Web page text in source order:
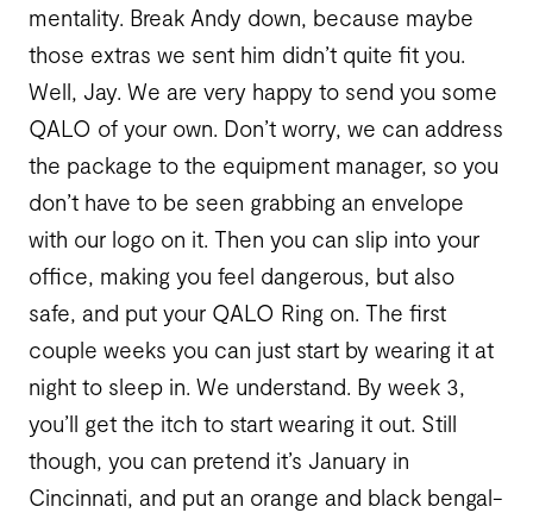
mentality. Break Andy down, because maybe
those extras we sent him didn’t quite fit you.
Well, Jay. We are very happy to send you some
QALO of your own. Don’t worry, we can address
the package to the equipment manager, so you
don’t have to be seen grabbing an envelope
with our logo on it. Then you can slip into your
office, making you feel dangerous, but also
safe, and put your QALO Ring on. The first
couple weeks you can just start by wearing it at
night to sleep in. We understand. By week 3,
you’ll get the itch to start wearing it out. Still
though, you can pretend it’s January in
Cincinnati, and put an orange and black bengal-